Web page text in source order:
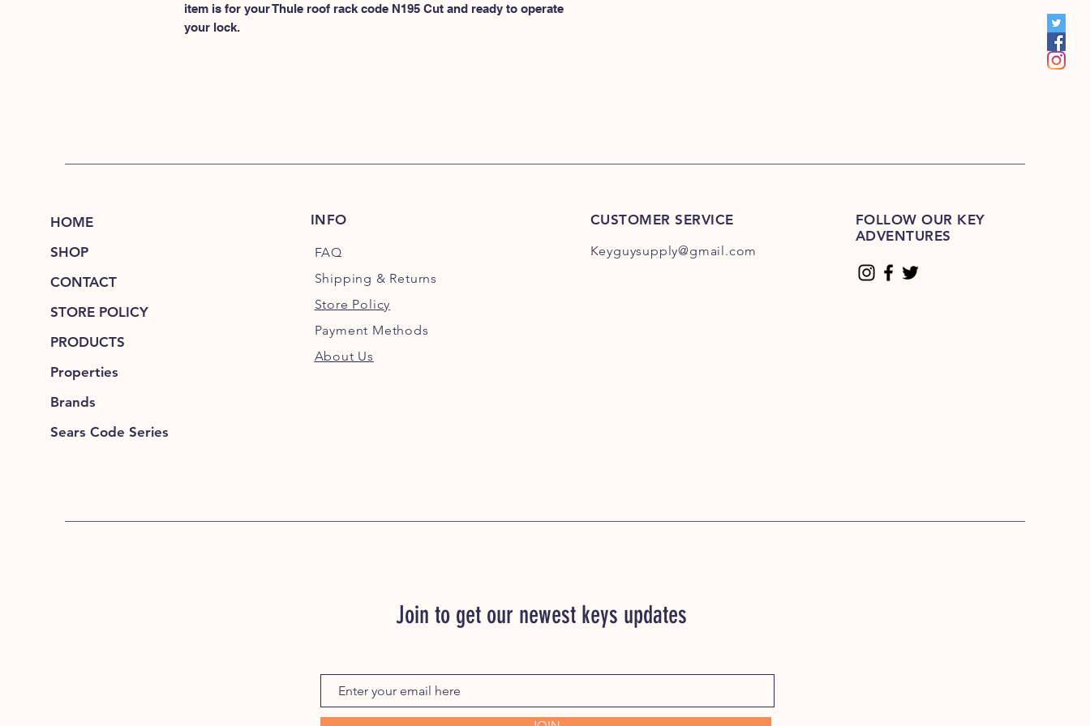
item is for your Thule roof rack code N195 Cut and ready to operate
your lock.
HOME
SHOP
CONTACT
STORE POLICY
PRODUCTS
Properties
Brands
Sears Code Series
INFO
FAQ
Shipping & Returns
Store Policy
Payment Methods
About Us
CUSTOMER SERVICE
Keyguysupply@gmail.com
FOLLOW OUR KEY
ADVENTURES
Join to get our newest keys updates